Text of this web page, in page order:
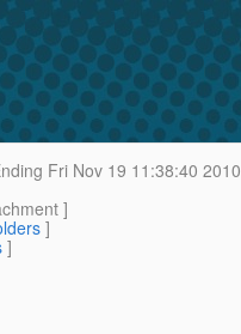
Fri Nov 19 11:38:40 2010
]
]
]